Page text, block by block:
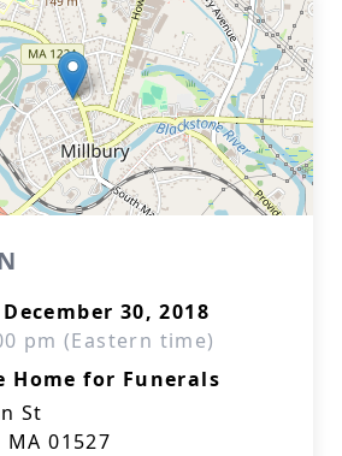
30, 2018
pm (Eastern time)
Home for Funerals
St
01527